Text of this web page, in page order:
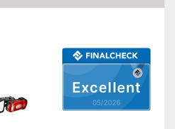
Safety on the road thanks to
Is lockable
Excellent
05/2026